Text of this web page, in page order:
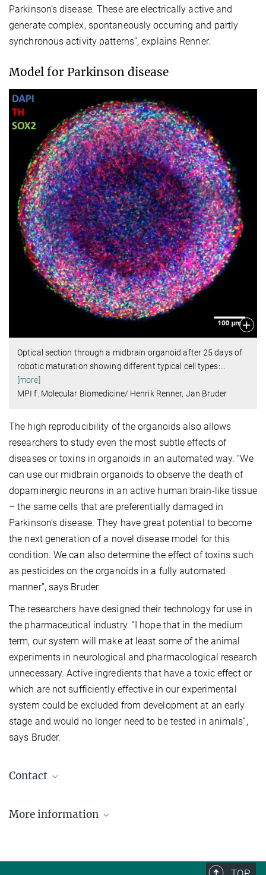
Parkinson’s disease. These are electrically active and
generate complex, spontaneously occurring and partly
synchronous activity patterns”, explains Renner.
Model for Parkinson disease
Optical section through a midbrain organoid after 25 days of
robotic maturation showing different typical cell types:…
[more]
MPI f. Molecular Biomedicine/ Henrik Renner, Jan Bruder
The high reproducibility of the organoids also allows
researchers to study even the most subtle effects of
diseases or toxins in organoids in an automated way. “We
can use our midbrain organoids to observe the death of
dopaminergic neurons in an active human brain-like tissue
– the same cells that are preferentially damaged in
Parkinson’s disease. They have great potential to become
the next generation of a novel disease model for this
condition. We can also determine the effect of toxins such
as pesticides on the organoids in a fully automated
manner”, says Bruder.
The researchers have designed their technology for use in
the pharmaceutical industry. “I hope that in the medium
term, our system will make at least some of the animal
experiments in neurological and pharmacological research
unnecessary. Active ingredients that have a toxic effect or
which are not sufficiently effective in our experimental
system could be excluded from development at an early
stage and would no longer need to be tested in animals”,
says Bruder.
Contact
Gruppenleiter
More information